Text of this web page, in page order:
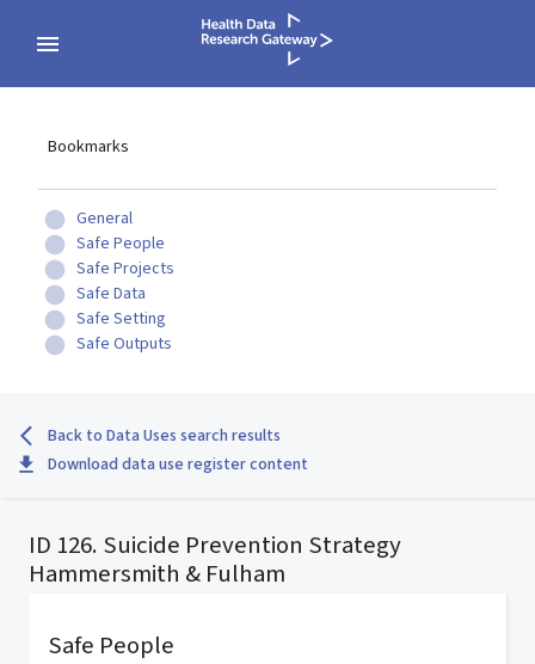
Bookmarks
General
Safe People
Safe Projects
Safe Data
Safe Setting
Safe Outputs
Back to Data Uses search results
Download data use register content
ID 126. Suicide Prevention Strategy
Hammersmith & Fulham
Safe People